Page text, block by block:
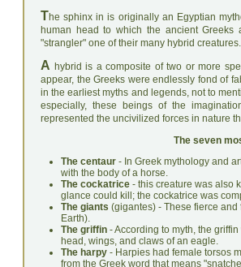
The sphinx in is originally an Egyptian
human head to which the ancient
"strangler" one of their many hybrid creatures.
A hybrid is a composite of two or more
appear, the Greeks were endlessly fond of
in the earliest myths and legends, not to
especially, these beings of the
represented the uncivilized forces in nature
The seven
The centaur - In Greek mythology and
with the body of a horse.
The cockatrice - this creature was also
glance could kill; the cockatrice was
The giants (gigantes) - These fierce
Earth).
The griffin - According to myth, the
head, wings, and claws of an eagle.
The harpy - Harpies had female torsos
from the Greek word that means